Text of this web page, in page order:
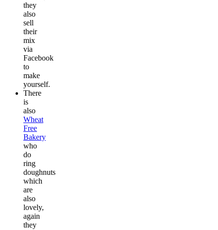
they
also
sell
their
mix
via
Facebook
to
make
yourself.
There
is
also
Wheat
Free
Bakery
who
do
ring
doughnuts
which
are
also
lovely,
again
they